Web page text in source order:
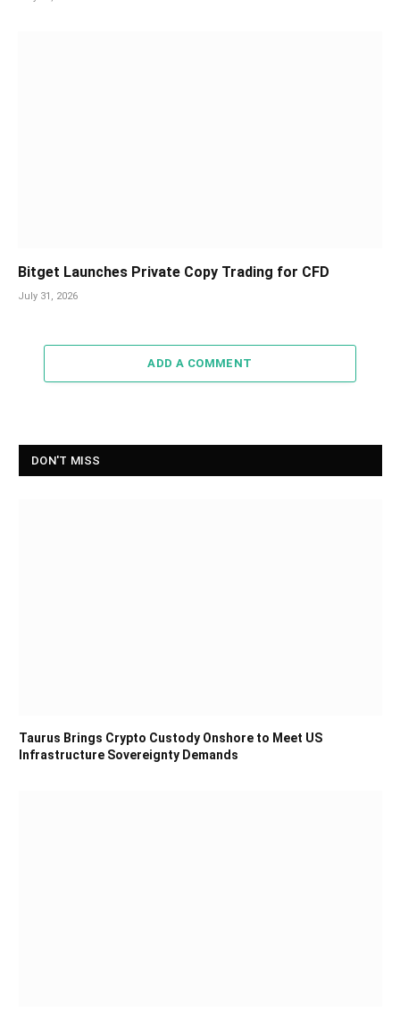
Bitget Launches Private Copy Trading for CFD
July 31, 2026
ADD A COMMENT
DON'T MISS
Taurus Brings Crypto Custody Onshore to Meet US
Infrastructure Sovereignty Demands